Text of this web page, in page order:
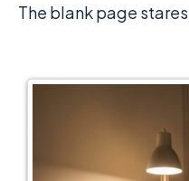
The blank page